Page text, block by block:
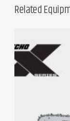
Related